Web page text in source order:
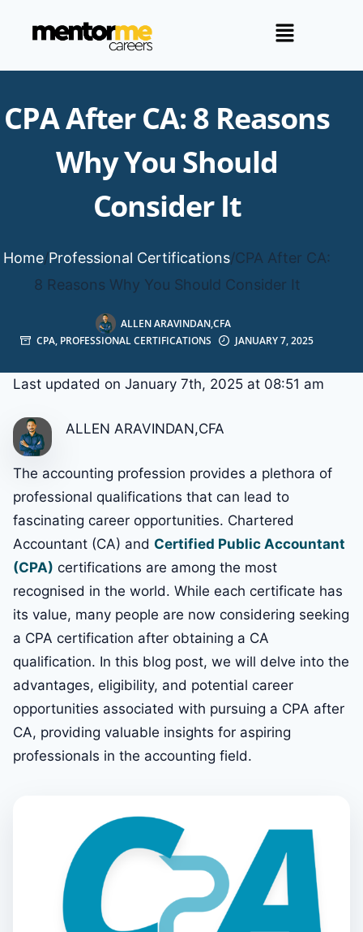
CPA After CA: 8 Reasons
Why You Should
Consider It
Home/Professional Certifications/CPA After CA:
8 Reasons Why You Should Consider It
ALLEN ARAVINDAN,CFA
CPA, PROFESSIONAL CERTIFICATIONS JANUARY 7, 2025
Last updated on January 7th, 2025 at 08:51 am
ALLEN ARAVINDAN,CFA
The accounting profession provides a plethora of
professional qualifications that can lead to
fascinating career opportunities. Chartered
Accountant (CA) and Certified Public Accountant
(CPA) certifications are among the most
recognised in the world. While each certificate has
its value, many people are now considering seeking
a CPA certification after obtaining a CA
qualification. In this blog post, we will delve into the
advantages, eligibility, and potential career
opportunities associated with pursuing a CPA after
CA, providing valuable insights for aspiring
professionals in the accounting field.